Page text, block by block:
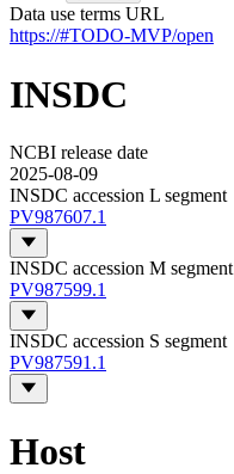
Data use terms URL
https://#TODO-MVP/open
INSDC
NCBI release date
2025-08-09
INSDC accession L segment
PV987607.1
INSDC accession M segment
PV987599.1
INSDC accession S segment
PV987591.1
Host